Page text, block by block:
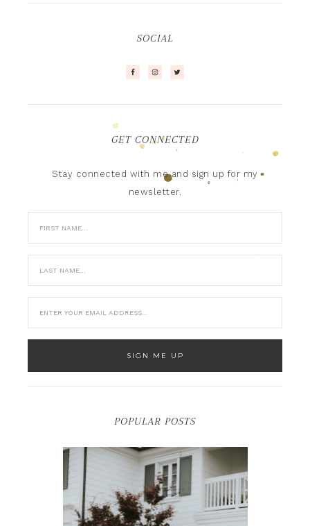
SOCIAL
GET CONNECTED
Stay connected with me and sign up for my
newsletter.
POPULAR POSTS